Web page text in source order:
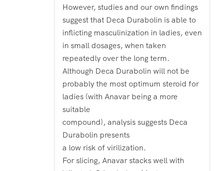
However, studies and our own findings
suggest that Deca Durabolin is able to
inflicting masculinization in ladies, even
in small dosages, when taken
repeatedly over the long term.
Although Deca Durabolin will not be
probably the most optimum steroid for
ladies (with Anavar being a more
suitable
compound), analysis suggests Deca
Durabolin presents
a low risk of virilization.
For slicing, Anavar stacks well with